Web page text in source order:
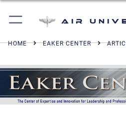
Air
HOME EAKER CENTER